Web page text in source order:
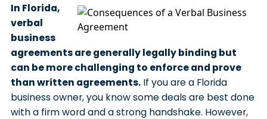
In Florida,
verbal
business
agreements are generally legally binding but
can be more challenging to enforce and prove
than written agreements.If you are a Florida
business owner, you know some deals are best done
with a firm word and a strong handshake. However,